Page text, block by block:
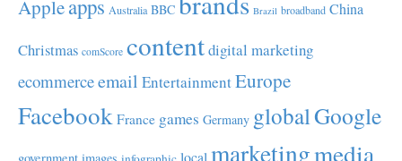
Appleapps Australia BBC Brazil broadband China
Christmas comScore contentdigital marketing
ecommerceemail EntertainmentEurope
Facebook France games Germany globalGoogle
local marketingmedia